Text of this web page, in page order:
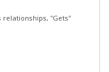
relationships, "Gets"